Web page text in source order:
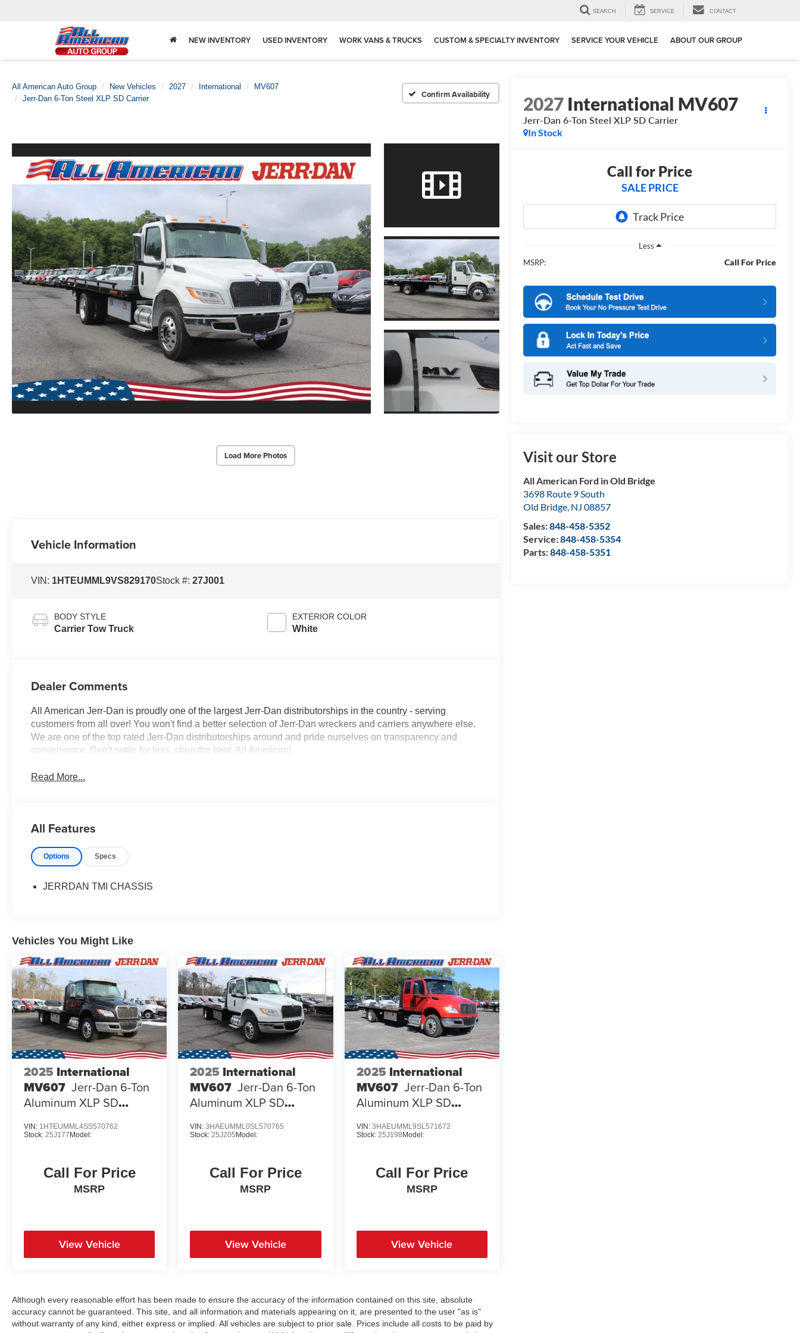
SEARCH SERVICE CONTACT
NEW INVENTORY USED INVENTORY WORK VANS & TRUCKS CUSTOM & SPECIALTY INVENTORY SERVICE YOUR VEHICLE ABOUT OUR GROUP
All American Auto Group New Vehicles 2027 International
MV607
Jerr-Dan 6-Ton Steel XLP SD Carrier
Confirm Availability
Load More Photos
2027 International MV607
Jerr-Dan 6-Ton Steel XLP SD Carrier
In Stock
Call for Price
SALE PRICE
Less
MSRP:
Call For Price
Visit our Store
All American Ford in Old Bridge
3698 Route 9 South
Old Bridge, NJ 08857
Sales:848-458-5352
Service:848-458-5354
Parts:848-458-5351
Vehicle Information
VIN: 1HTEUMML9VS829170Stock #:27J001
BODY STYLE
Carrier Tow Truck
EXTERIOR COLOR
White
Dealer Comments
All American Jerr-Dan is proudly one of the largest Jerr-Dan distributorships in the country - serving
customers from all over! You won't find a better selection of Jerr-Dan wreckers and carriers anywhere else.
We are one of the top rated Jerr-Dan distributorships around and pride ourselves on transparency and
convenience. Don't settle for less, shop the best, All American!
Read More...
All Features
Options Specs
JERRDAN TMI CHASSIS
Vehicles You Might Like
2025 International
MV607 Jerr-Dan 6-Ton
Aluminum XLP SD
VIN: 1HTEUMML4SS570762
Stock: 25J177 Model:
Call For Price
MSRP
View Vehicle
2025 International
MV607 Jerr-Dan 6-Ton
Aluminum XLP SD
VIN:3HAEUMML0SL570765
Stock:25J205 Model:
Call For Price
MSRP
View Vehicle
2025 International
MV607 Jerr-Dan 6-Ton
Aluminum XLP SD
VIN: 3HAEUMML9SL571672
Stock: 25J198 Model:
Call For Price
MSRP
View Vehicle
Although every reasonable effort has been made to ensure the accuracy of the information contained on this site, absolute
accuracy cannot be guaranteed. This site, and all information and materials appearing on it, are presented to the user "as is"
without warranty of any kind, either express or implied. All vehicles are subject to prior sale. Prices include all costs to be paid by